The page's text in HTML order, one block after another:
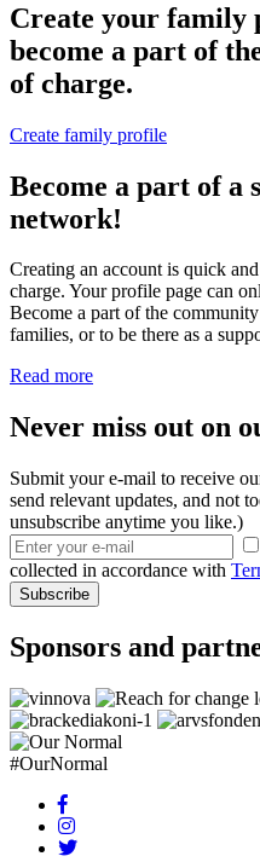
Create your family
become a part of
of charge.
Create family profile
Become a part of a
network!
Creating an account is quick
charge. Your profile page can
Become a part of the
families, or to be there as a
Read more
Never miss out on
Submit your e-mail to receive
send relevant updates, and not
unsubscribe anytime you like.)
collected in accordance with
Subscribe
Sponsors and
#OurNormal